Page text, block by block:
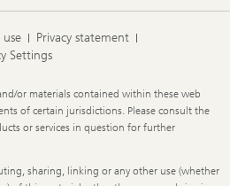
use
Privacy statement
Settings
or materials contained within these web
of certain jurisdictions. Please consult the
or services in question for further
sharing, linking or any other use (whether